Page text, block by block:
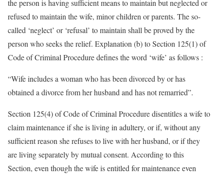
the person is having sufficient means to maintain but neglected or
refused to maintain the wife, minor children or parents. The so-
called ‘neglect’ or ‘refusal’ to maintain shall be proved by the
person who seeks the relief. Explanation (b) to Section 125(1) of
Code of Criminal Procedure defines the word ‘wife’ as follows :
“Wife includes a woman who has been divorced by or has
obtained a divorce from her husband and has not remarried”.
Section 125(4) of Code of Criminal Procedure disentitles a wife to
claim maintenance if she is living in adultery, or if, without any
sufficient reason she refuses to live with her husband, or if they
are living separately by mutual consent. According to this
Section, even though the wife is entitled for maintenance even